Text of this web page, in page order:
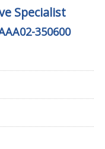
Specialist
350600